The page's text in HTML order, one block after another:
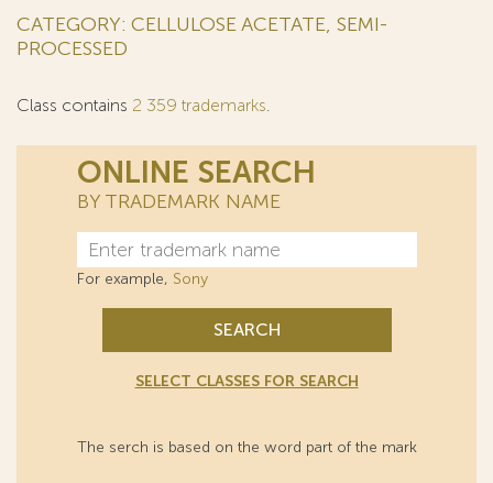
CATEGORY: CELLULOSE ACETATE, SEMI-
PROCESSED
Class contains 2 359 trademarks.
ONLINE SEARCH
BY TRADEMARK NAME
For example, Sony
SEARCH
SELECT CLASSES FOR SEARCH
The serch is based on the word part of the mark